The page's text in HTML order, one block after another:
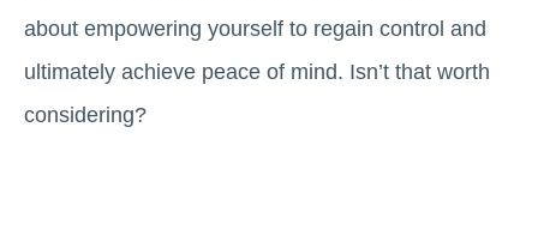
about empowering yourself to regain control and
ultimately achieve peace of mind. Isn’t that worth
considering?